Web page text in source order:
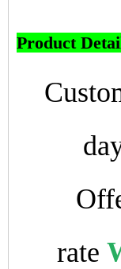
Product
rate